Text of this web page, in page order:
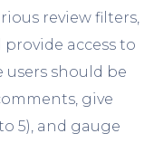
review filters,
access to
users should be
give
5), and gauge